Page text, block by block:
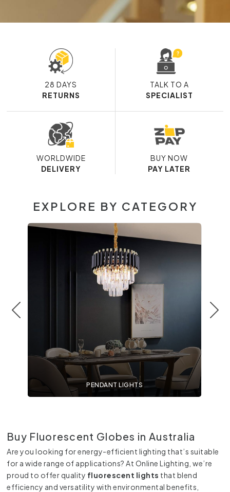
28 DAYS
RETURNS
TALK TO A
SPECIALIST
WORLDWIDE
DELIVERY
BUY NOW
PAY LATER
EXPLORE BY CATEGORY
PENDANT LIGHTS
Buy Fluorescent Globes in Australia
Are you looking for energy-efficient lighting that’s suitable
for a wide range of applications? At Online Lighting, we’re
proud to offer quality fluorescent lights that blend
efficiency and versatility with environmental benefits,